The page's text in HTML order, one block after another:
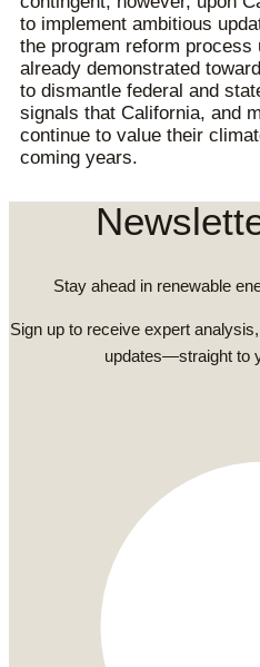
to implement ambitious
the program reform process
already demonstrated
to dismantle federal and
signals that California, and
continue to value their
coming years.
Stay ahead in renewable
Sign up to receive expert
updates—straight to